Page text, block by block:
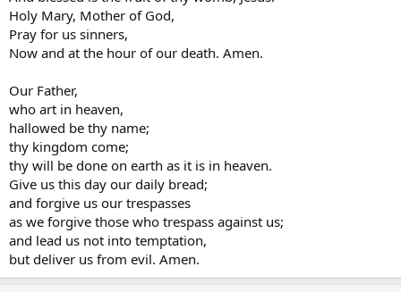
Holy Mary, Mother of God,
Pray for us sinners,
Now and at the hour of our death. Amen.
Our Father,
who art in heaven,
hallowed be thy name;
thy kingdom come;
thy will be done on earth as it is in heaven.
Give us this day our daily bread;
and forgive us our trespasses
as we forgive those who trespass against us;
and lead us not into temptation,
but deliver us from evil. Amen.